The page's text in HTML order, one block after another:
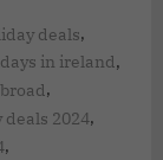
deals,
in ireland,
,
2024,
,